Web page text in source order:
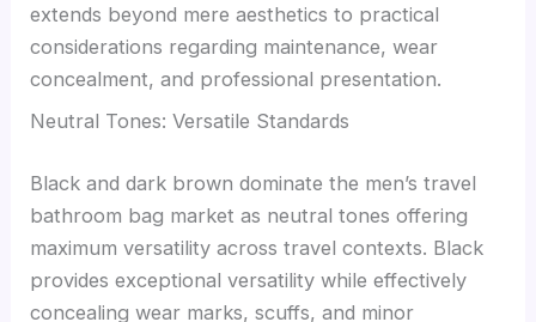
extends beyond mere aesthetics to practical
considerations regarding maintenance, wear
concealment, and professional presentation.
Neutral Tones: Versatile Standards
Black and dark brown dominate the men’s travel
bathroom bag market as neutral tones offering
maximum versatility across travel contexts. Black
provides exceptional versatility while effectively
concealing wear marks, scuffs, and minor